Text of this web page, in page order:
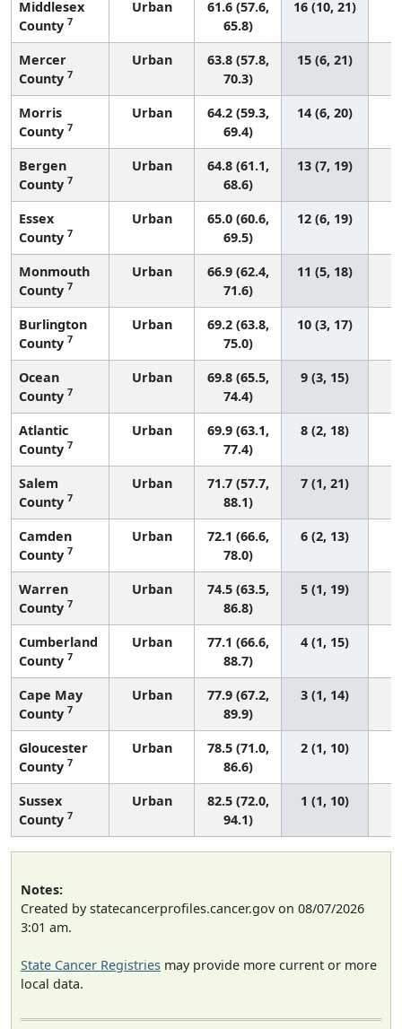
Middlesex
County 7
Urban
61.6 (57.6,
65.8)
16 (10, 21)
Mercer
County 7
Urban
63.8 (57.8,
70.3)
15 (6, 21)
Morris
County 7
Urban
64.2 (59.3,
69.4)
14 (6, 20)
Bergen
County 7
Urban
64.8 (61.1,
68.6)
13 (7, 19)
Essex
County 7
Urban
65.0 (60.6,
69.5)
12 (6, 19)
Monmouth
County 7
Urban
66.9 (62.4,
71.6)
11 (5, 18)
Burlington
County 7
Urban
69.2 (63.8,
75.0)
10 (3, 17)
Ocean
County 7
Urban
69.8 (65.5,
74.4)
9 (3, 15)
Atlantic
County 7
Urban
69.9 (63.1,
77.4)
8 (2, 18)
Salem
County 7
Urban
71.7 (57.7,
88.1)
7 (1, 21)
Camden
County 7
Urban
72.1 (66.6,
78.0)
6 (2, 13)
Warren
County 7
Urban
74.5 (63.5,
86.8)
5 (1, 19)
Cumberland
County 7
Urban
77.1 (66.6,
88.7)
4 (1, 15)
Cape May
County 7
Urban
77.9 (67.2,
89.9)
3 (1, 14)
Gloucester
County 7
Urban
78.5 (71.0,
86.6)
2 (1, 10)
Sussex
County 7
Urban
82.5 (72.0,
94.1)
1 (1, 10)
Notes:
Created by statecancerprofiles.cancer.gov on 08/07/2026
3:01 am.
State Cancer Registries may provide more current or more
local data.